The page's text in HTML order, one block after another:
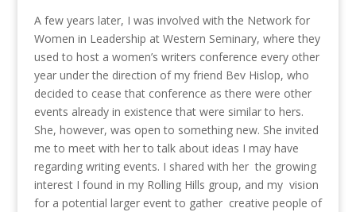
A few years later, I was involved with the Network for
Women in Leadership at Western Seminary, where they
used to host a women’s writers conference every other
year under the direction of my friend Bev Hislop, who
decided to cease that conference as there were other
events already in existence that were similar to hers.
She, however, was open to something new. She invited
me to meet with her to talk about ideas I may have
regarding writing events. I shared with her the growing
interest I found in my Rolling Hills group, and my vision
for a potential larger event to gather creative people of